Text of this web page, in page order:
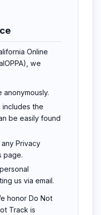
Online
we
anonymously.
includes the
be easily found
Privacy
page.
us via email.
honor Do Not
Track is